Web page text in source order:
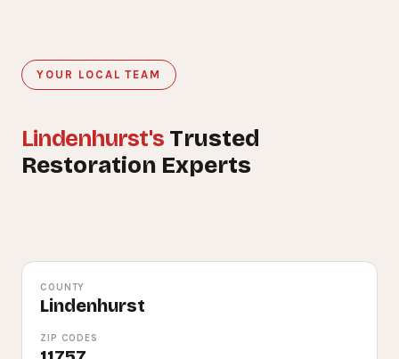
YOUR LOCAL TEAM
Lindenhurst's Trusted
Restoration Experts
15+
YEARS SERVING LINDENHURST
COUNTY
Lindenhurst
ZIP CODES